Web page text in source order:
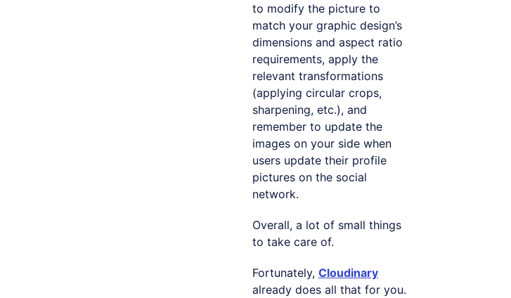
to modify the picture to
match your graphic design’s
dimensions and aspect ratio
requirements, apply the
relevant transformations
(applying circular crops,
sharpening, etc.), and
remember to update the
images on your side when
users update their profile
pictures on the social
network.
Overall, a lot of small things
to take care of.
Fortunately, Cloudinary
already does all that for you.